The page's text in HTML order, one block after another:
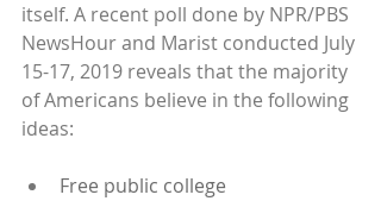
itself. A recent poll done by NPR/PBS
NewsHour and Marist conducted July
15-17, 2019 reveals that the majority
of Americans believe in the following
ideas:
Free public college